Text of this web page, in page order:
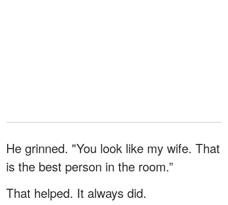
He grinned. "You look like my wife. That
is the best person in the room.”
That helped. It always did.